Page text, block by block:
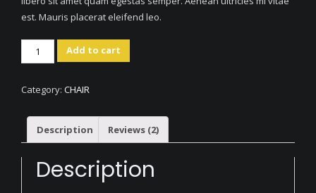
est. Mauris placerat eleifend leo.
Artistic
Wood
quantity
Add to cart
Category: CHAIR
Description Reviews (2)
Description